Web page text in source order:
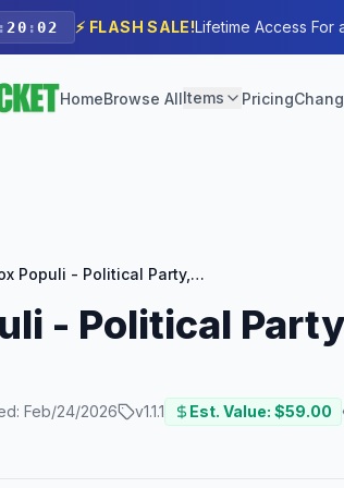
: 20 :00 ⚡ FLASH SALE!Lifetime Access For
HomeBrowse AllItems Pricing
Vox Populi - Political Party, Candidate & Grassroots
- Political
Feb/24/2026 v1.1.1 Est. Value: $59.00